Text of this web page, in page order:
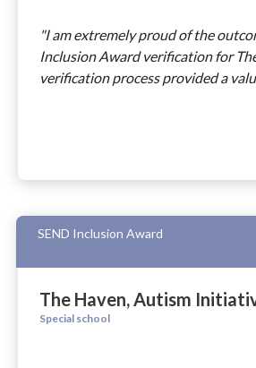
"I am extremely proud of the
Inclusion Award verification for
verification process provided a
SEND Inclusion Award
The Haven, Autism
Special school